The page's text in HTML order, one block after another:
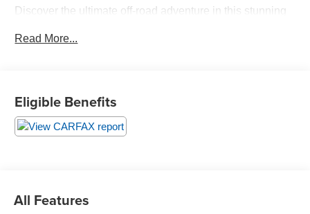
Discover the ultimate off-road adventure in this stunning
toughest terrain, this Bronco Raptor is packed with an
- **360 SURROUND VIEW CAMERA**
- **ALLOY WHEELS**
- **BACK-UP CAMERA**
- **LEATHER MEMORY SEATS**
- **NAVIGATION SYSTEM**
Read More...
Eligible Benefits
All Features